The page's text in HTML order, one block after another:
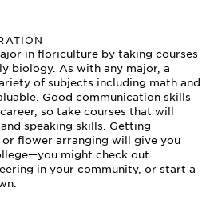
in floriculture by taking courses
biology. As with any major, a
of subjects including math and
Good communication skills
so take courses that will
speaking skills. Getting
or flower arranging will give you
might check out
in your community, or start a